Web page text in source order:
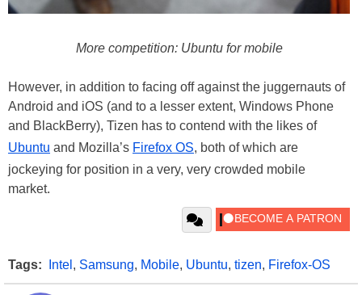
More competition: Ubuntu for mobile
However, in addition to facing off against the juggernauts of
Android and iOS (and to a lesser extent, Windows Phone
and BlackBerry), Tizen has to contend with the likes of
Ubuntu and Mozilla’s Firefox OS, both of which are
jockeying for position in a very, very crowded mobile
market.
Tags: Intel , Samsung, Mobile, Ubuntu, tizen, Firefox-OS